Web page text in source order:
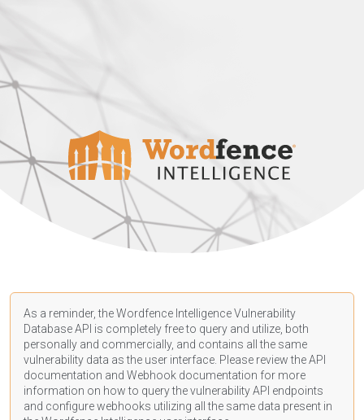
As a reminder, the Wordfence Intelligence Vulnerability
Database API is completely free to query and utilize, both
personally and commercially, and contains all the same
vulnerability data as the user interface. Please review the API
documentation and Webhook documentation for more
information on how to query the vulnerability API endpoints
and configure webhooks utilizing all the same data present in